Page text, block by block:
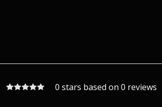
0 stars based on 0 reviews